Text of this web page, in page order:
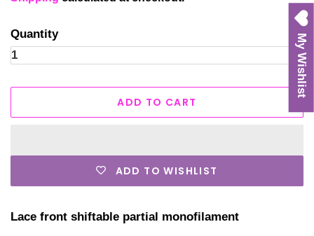
Quantity
ADD TO CART
ADD TO WISHLIST
Lace front shiftable partial monofilament
My Wishlist